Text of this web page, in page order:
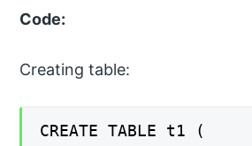
Code:
Creating table:
CREATE TABLE t1 (